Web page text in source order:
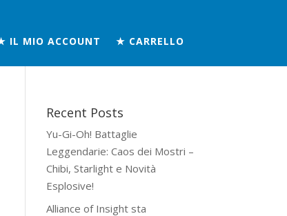
IL MIO ACCOUNT ★ CARRELLO
Recent Posts
Yu-Gi-Oh! Battaglie
Leggendarie: Caos dei Mostri –
Chibi, Starlight e Novità
Esplosive!
Alliance of Insight sta